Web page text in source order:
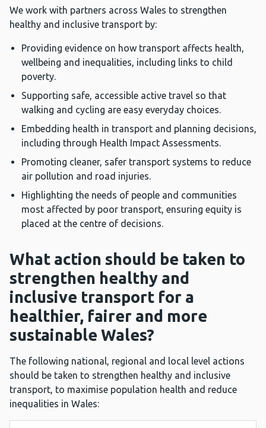
We work with partners across Wales to strengthen
healthy and inclusive transport by:
Providing evidence on how transport affects health,
wellbeing and inequalities, including links to child
poverty.
Supporting safe, accessible active travel so that
walking and cycling are easy everyday choices.
Embedding health in transport and planning decisions,
including through Health Impact Assessments.
Promoting cleaner, safer transport systems to reduce
air pollution and road injuries.
Highlighting the needs of people and communities
most affected by poor transport, ensuring equity is
placed at the centre of decisions.
What action should be taken to
strengthen healthy and
inclusive transport for a
healthier, fairer and more
sustainable Wales?
The following national, regional and local level actions
should be taken to strengthen healthy and inclusive
transport, to maximise population health and reduce
inequalities in Wales: